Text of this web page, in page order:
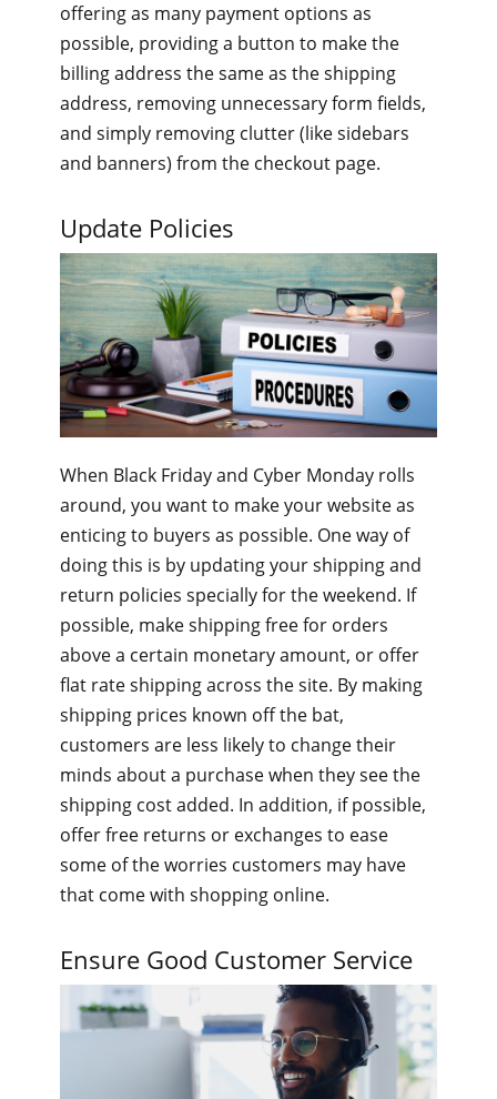
offering as many payment options as
possible, providing a button to make the
billing address the same as the shipping
address, removing unnecessary form fields,
and simply removing clutter (like sidebars
and banners) from the checkout page.
Update Policies
When Black Friday and Cyber Monday rolls
around, you want to make your website as
enticing to buyers as possible. One way of
doing this is by updating your shipping and
return policies specially for the weekend. If
possible, make shipping free for orders
above a certain monetary amount, or offer
flat rate shipping across the site. By making
shipping prices known off the bat,
customers are less likely to change their
minds about a purchase when they see the
shipping cost added. In addition, if possible,
offer free returns or exchanges to ease
some of the worries customers may have
that come with shopping online.
Ensure Good Customer Service